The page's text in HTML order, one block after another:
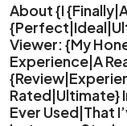
About {I
Viewer: {My
Experience|A
Rated|Ultimate}
Ever Used|That